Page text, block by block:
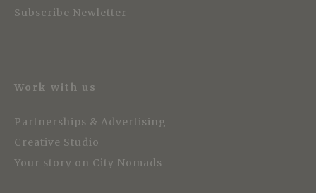
Subscribe Newletter
Work with us
Partnerships & Advertising
Creative Studio
Your story on City Nomads